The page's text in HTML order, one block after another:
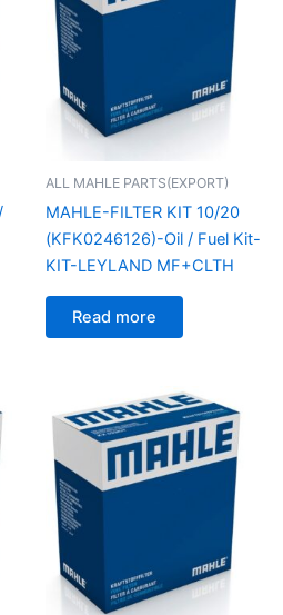
ALL MAHLE PARTS(EXPORT)
MAHLE-FILTER KIT 10/20
(KFK0246126)-Oil / Fuel Kit-
KIT-LEYLAND MF+CLTH
Read more